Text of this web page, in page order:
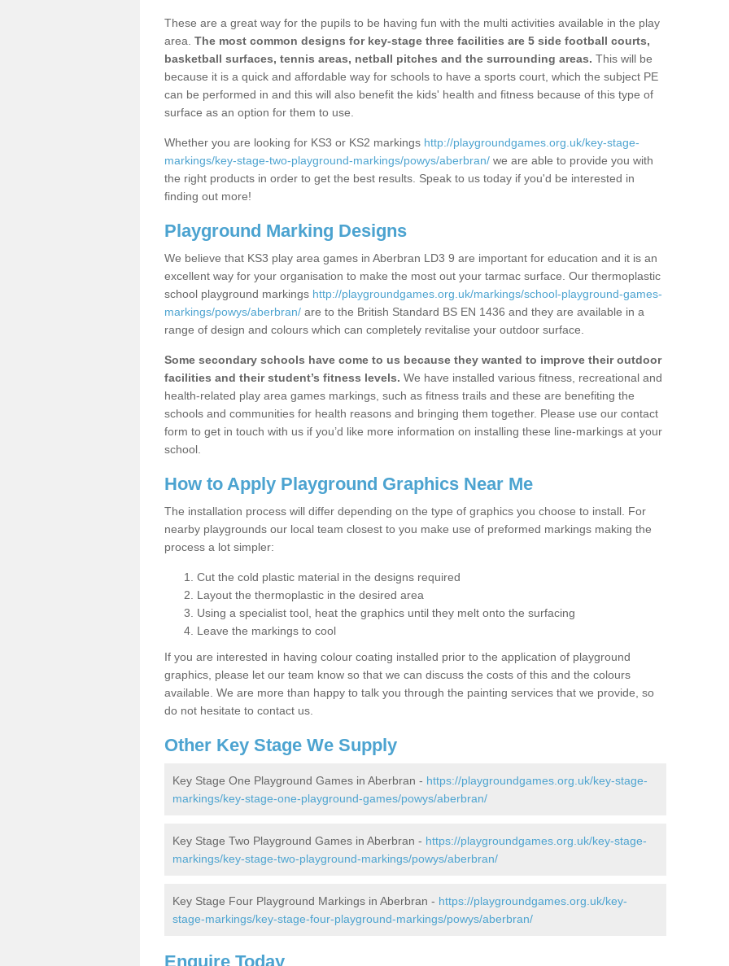
These are a great way for the pupils to be having fun with the multi activities available in the play
area. The most common designs for key-stage three facilities are 5 side football courts,
basketball surfaces, tennis areas, netball pitches and the surrounding areas. This will be
because it is a quick and affordable way for schools to have a sports court, which the subject PE
can be performed in and this will also benefit the kids' health and fitness because of this type of
surface as an option for them to use.
Whether you are looking for KS3 or KS2 markings http://playgroundgames.org.uk/key-stage-
markings/key-stage-two-playground-markings/powys/aberbran/ we are able to provide you with
the right products in order to get the best results. Speak to us today if you'd be interested in
finding out more!
Playground Marking Designs
We believe that KS3 play area games in Aberbran LD3 9 are important for education and it is an
excellent way for your organisation to make the most out your tarmac surface. Our thermoplastic
school playground markings http://playgroundgames.org.uk/markings/school-playground-games-
markings/powys/aberbran/ are to the British Standard BS EN 1436 and they are available in a
range of design and colours which can completely revitalise your outdoor surface.
Some secondary schools have come to us because they wanted to improve their outdoor
facilities and their student’s fitness levels. We have installed various fitness, recreational and
health-related play area games markings, such as fitness trails and these are benefiting the
schools and communities for health reasons and bringing them together. Please use our contact
form to get in touch with us if you’d like more information on installing these line-markings at your
school.
How to Apply Playground Graphics Near Me
The installation process will differ depending on the type of graphics you choose to install. For
nearby playgrounds our local team closest to you make use of preformed markings making the
process a lot simpler:
Cut the cold plastic material in the designs required
Layout the thermoplastic in the desired area
Using a specialist tool, heat the graphics until they melt onto the surfacing
Leave the markings to cool
If you are interested in having colour coating installed prior to the application of playground
graphics, please let our team know so that we can discuss the costs of this and the colours
available. We are more than happy to talk you through the painting services that we provide, so
do not hesitate to contact us.
Other Key Stage We Supply
Key Stage One Playground Games in Aberbran - https://playgroundgames.org.uk/key-stage-
markings/key-stage-one-playground-games/powys/aberbran/
Key Stage Two Playground Games in Aberbran - https://playgroundgames.org.uk/key-stage-
markings/key-stage-two-playground-markings/powys/aberbran/
Key Stage Four Playground Markings in Aberbran - https://playgroundgames.org.uk/key-
stage-markings/key-stage-four-playground-markings/powys/aberbran/
Enquire Today